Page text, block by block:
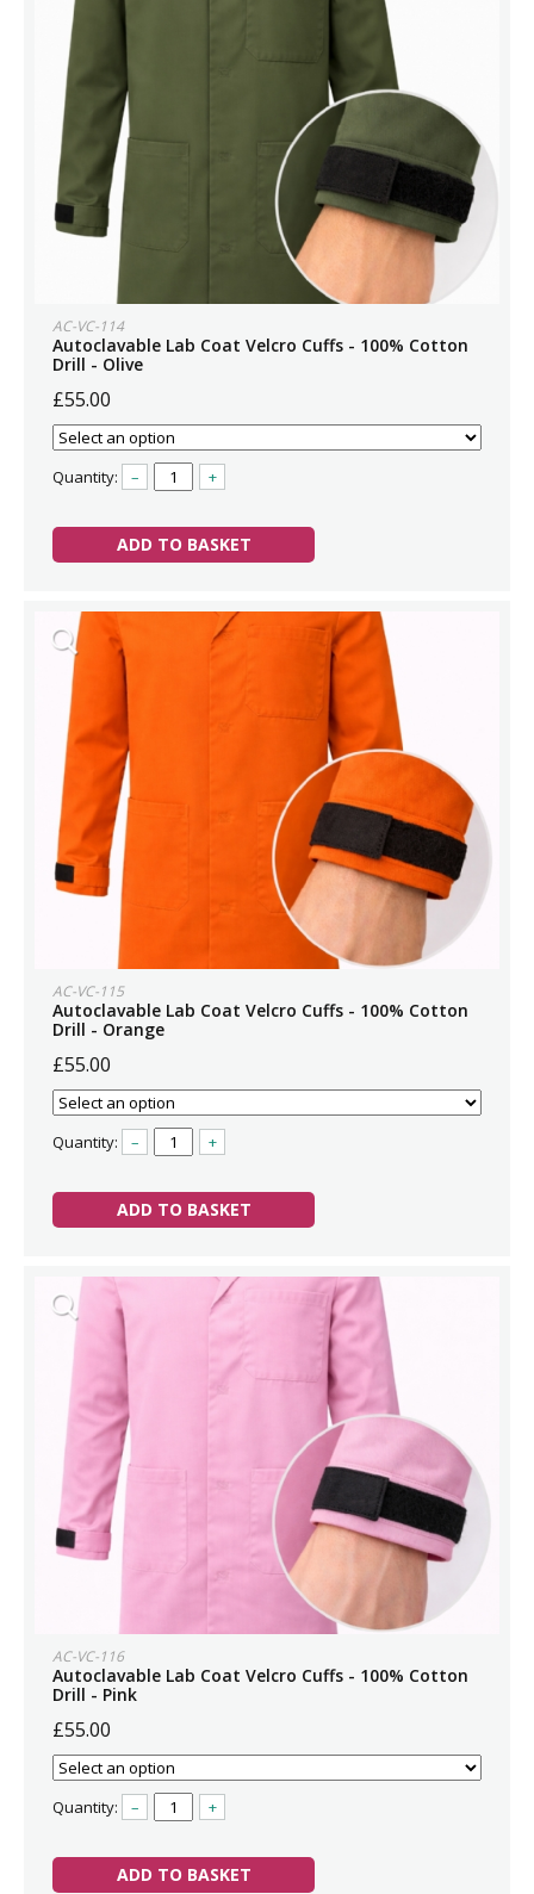
AC-VC-114
Autoclavable Lab Coat Velcro Cuffs - 100% Cotton
Drill - Olive
£55.00
Quantity: – +
ADD TO BASKET
AC-VC-115
Autoclavable Lab Coat Velcro Cuffs - 100% Cotton
Drill - Orange
£55.00
Quantity: – +
ADD TO BASKET
AC-VC-116
Autoclavable Lab Coat Velcro Cuffs - 100% Cotton
Drill - Pink
£55.00
Quantity: – +
ADD TO BASKET